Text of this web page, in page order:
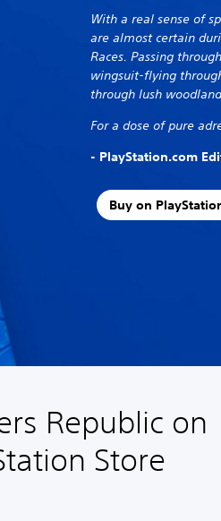
With a real sense of
are almost certain
Races. Passing
wingsuit-flying
through lush
For a dose of pure
- PlayStation.com
Buy on
Republic on
Store